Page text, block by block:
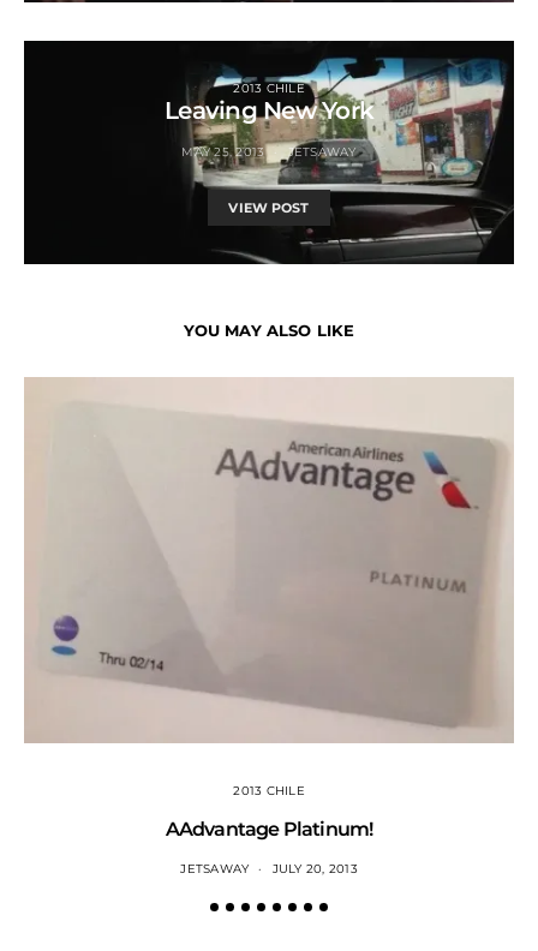
2013 CHILE
Leaving New York
MAY 25, 2013 JETSAWAY
VIEW POST
YOU MAY ALSO LIKE
2013 CHILE
AAdvantage Platinum!
JETSAWAY JULY 20, 2013